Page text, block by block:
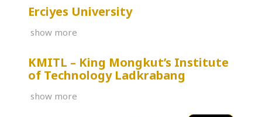
Erciyes University
show more
KMITL – King Mongkut’s Institute
of Technology Ladkrabang
show more